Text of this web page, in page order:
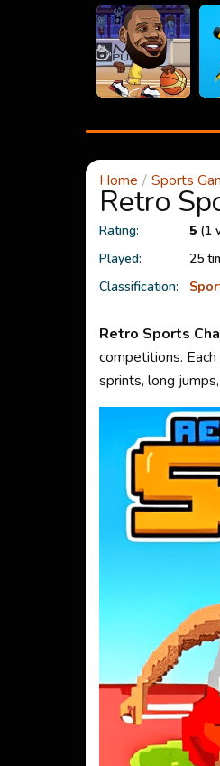
Home Sports
Retro
Rating: 5(1
Played:
25
Classification:
Retro Sports
competitions.
sprints, long